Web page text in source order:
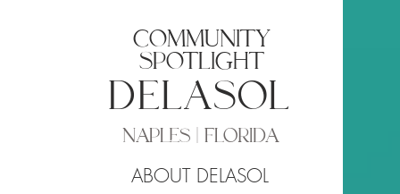
COMMUNITY
SPOTLIGHT
delasol
NAPLES | FLORIDA
ABOUT DELASOL